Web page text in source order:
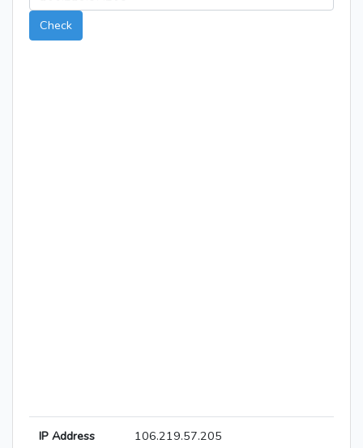
Check
IP Address 106.219.57.205